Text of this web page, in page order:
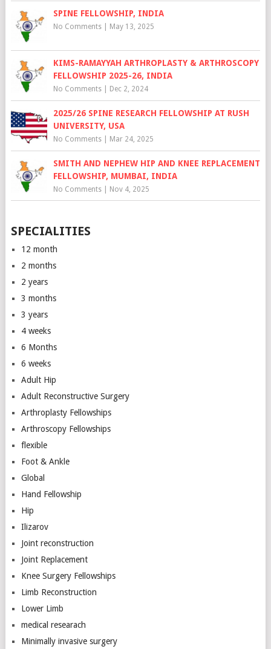
SPINE FELLOWSHIP, INDIA
No Comments| May 13, 2025
KIMS-RAMAYYAH ARTHROPLASTY & ARTHROSCOPY
FELLOWSHIP 2025-26, INDIA
No Comments| Dec 2, 2024
2025/26 SPINE RESEARCH FELLOWSHIP AT RUSH
UNIVERSITY, USA
No Comments| Mar 24, 2025
SMITH AND NEPHEW HIP AND KNEE REPLACEMENT
FELLOWSHIP, MUMBAI, INDIA
No Comments| Nov 4, 2025
SPECIALITIES
12 month
2 months
2 years
3 months
3 years
4 weeks
6 Months
6 weeks
Adult Hip
Adult Reconstructive Surgery
Arthroplasty Fellowships
Arthroscopy Fellowships
flexible
Foot & Ankle
Global
Hand Fellowship
Hip
Ilizarov
Joint reconstruction
Joint Replacement
Knee Surgery Fellowships
Limb Reconstruction
Lower Limb
medical researach
Minimally invasive surgery